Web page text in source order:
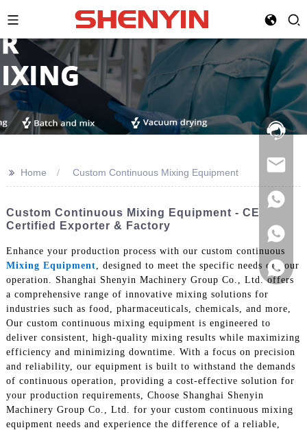
Hotline:
021-
>> Home Custom Continuous Mixing Equipment
Custom Continuous Mixing Equipment - CE
Certified Exporter & Factory
Enhance your production process with our custom continuous
Mixing Equipment , designed to meet the specific needs of your
operation. Shanghai Shenyin Machinery Group Co., Ltd. offers
a comprehensive range of innovative mixing solutions for
industries such as food, pharmaceuticals, chemicals, and more,
Our custom continuous mixing equipment is engineered to
deliver consistent, high-quality mixing results while maximizing
efficiency and minimizing downtime. With a focus on precision
and reliability, our equipment is built to withstand the demands
of continuous operation, providing a cost-effective solution for
your production requirements, Choose Shanghai Shenyin
Machinery Group Co., Ltd. for your custom continuous mixing
equipment needs and experience the difference of a reliable,